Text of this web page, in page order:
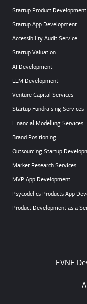
Startup Product Development
Startup App Development
Accessibility Audit Service
Startup Valuation
AI Development
LLM Development
Venture Capital Services
Startup Fundraising Services
Financial Modelling Services
Brand Positioning
Outsourcing Startup
Market Research Services
MVP App Development
Psycodelics Products App
Product Development as a
EVNE